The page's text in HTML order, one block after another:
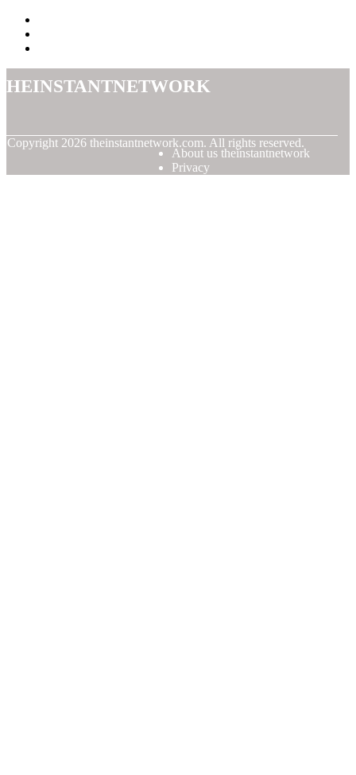
Copyright 2026 theinstantnetwork.com. All rights reserved.
About us theinstantnetwork
Privacy